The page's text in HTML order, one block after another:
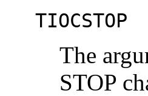
TIOCSTOP
The
STOP